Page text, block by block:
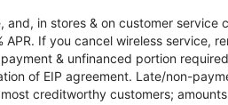
in stores & on customer
If you cancel wireless service,
& unfinanced portion
of EIP agreement. Late/non-
creditworthy customers;